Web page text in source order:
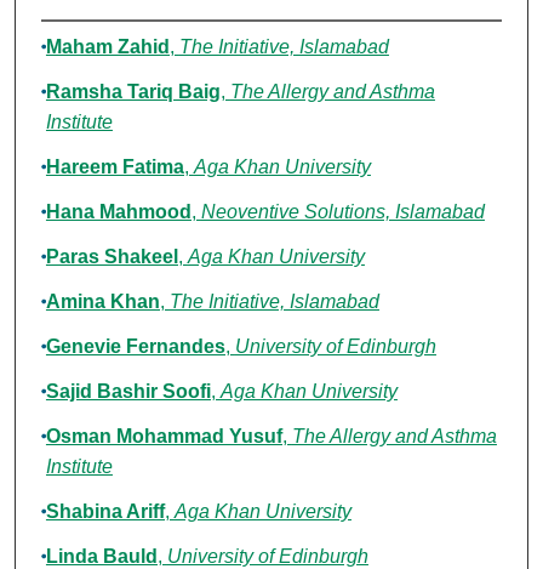
Authors
Maham Zahid , The Initiative, Islamabad
Ramsha Tariq Baig, The Allergy and Asthma
Institute
Hareem Fatima, Aga Khan University
Hana Mahmood , Neoventive Solutions, Islamabad
Paras Shakeel , Aga Khan University
Amina Khan, The Initiative, Islamabad
Genevie Fernandes, University of Edinburgh
Sajid Bashir Soofi, Aga Khan University
Osman Mohammad Yusuf, The Allergy and Asthma
Institute
Shabina Ariff, Aga Khan University
Linda Bauld , University of Edinburgh